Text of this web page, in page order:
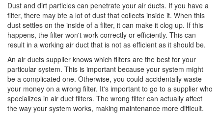
Dust and dirt particles can penetrate your air ducts. If you have a
filter, there may bfe a lot of dust that collects inside it. When this
dust settles on the inside of a filter, it can make it clog up. If this
happens, the filter won't work correctly or efficiently. This can
result in a working air duct that is not as efficient as it should be.
An air ducts supplier knows which filters are the best for your
particular system. This is important because your system might
be a complicated one. Otherwise, you could accidentally waste
your money on a wrong filter. It's important to go to a supplier who
specializes in air duct filters. The wrong filter can actually affect
the way your system works, making maintenance more difficult.